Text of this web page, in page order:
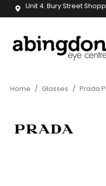
Unit 4. Bury Street
Home / Glasses / Prada